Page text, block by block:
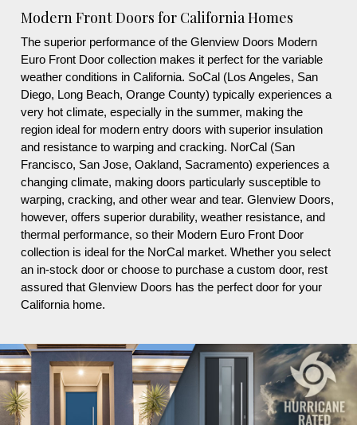
Modern Front Doors for California Homes
The superior performance of the Glenview Doors Modern
Euro Front Door collection makes it perfect for the variable
weather conditions in California. SoCal (Los Angeles, San
Diego, Long Beach, Orange County) typically experiences a
very hot climate, especially in the summer, making the
region ideal for modern entry doors with superior insulation
and resistance to warping and cracking. NorCal (San
Francisco, San Jose, Oakland, Sacramento) experiences a
changing climate, making doors particularly susceptible to
warping, cracking, and other wear and tear. Glenview Doors,
however, offers superior durability, weather resistance, and
thermal performance, so their Modern Euro Front Door
collection is ideal for the NorCal market. Whether you select
an in-stock door or choose to purchase a custom door, rest
assured that Glenview Doors has the perfect door for your
California home.